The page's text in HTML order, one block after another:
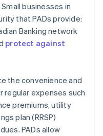
businesses in
that PADs provide:
Banking network
protect against
the convenience and
regular expenses such
premiums, utility
plan (RRSP)
PADs allow